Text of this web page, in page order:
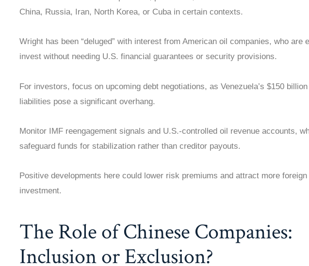
China, Russia, Iran, North Korea, or Cuba in certain contexts.
Wright has been “deluged” with interest from American oil companies, who are
invest without needing U.S. financial guarantees or security provisions.
For investors, focus on upcoming debt negotiations, as Venezuela’s $150
liabilities pose a significant overhang.
Monitor IMF reengagement signals and U.S.-controlled oil revenue accounts,
safeguard funds for stabilization rather than creditor payouts.
Positive developments here could lower risk premiums and attract more
investment.
The Role of Chinese Companies:
Inclusion or Exclusion?